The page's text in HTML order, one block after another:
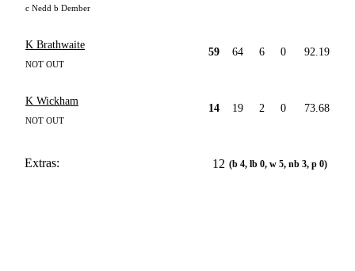
c Nedd b Dember
K Brathwaite
NOT OUT
59 64 6 0 92.19
K Wickham
NOT OUT
14 19 2 0 73.68
Extras: 12 (b 4, lb 0, w 5, nb 3, p 0)